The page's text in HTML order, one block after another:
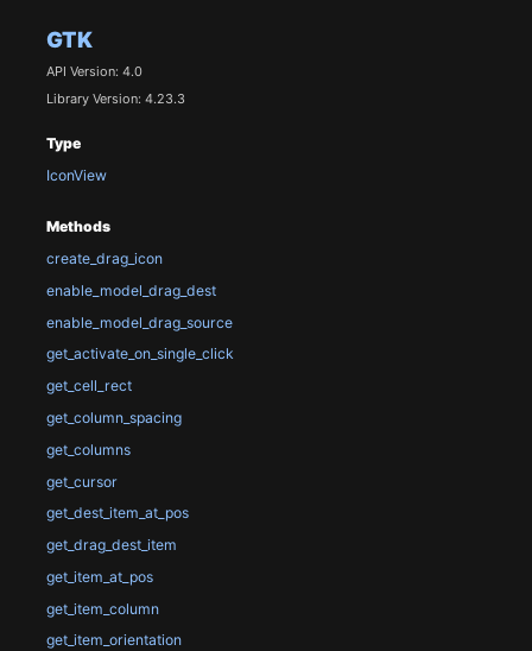
GTK
API Version: 4.0
Library Version: 4.23.3
Type
IconView
Methods
create_drag_icon
enable_model_drag_dest
enable_model_drag_source
get_activate_on_single_click
get_cell_rect
get_column_spacing
get_columns
get_cursor
get_dest_item_at_pos
get_drag_dest_item
get_item_at_pos
get_item_column
get_item_orientation